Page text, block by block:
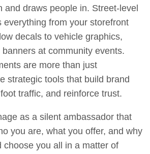
and draws people in. Street-level
everything from your storefront
decals to vehicle graphics,
at community events.
are more than just
strategic tools that build brand
traffic, and reinforce trust.
as a silent ambassador that
you are, what you offer, and why
choose you all in a matter of